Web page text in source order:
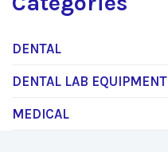
DENTAL
DENTAL LAB EQUIPMENT
MEDICAL